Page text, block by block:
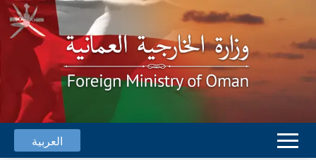
العربية